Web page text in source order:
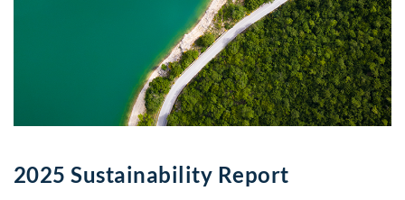
2025 Sustainability Report